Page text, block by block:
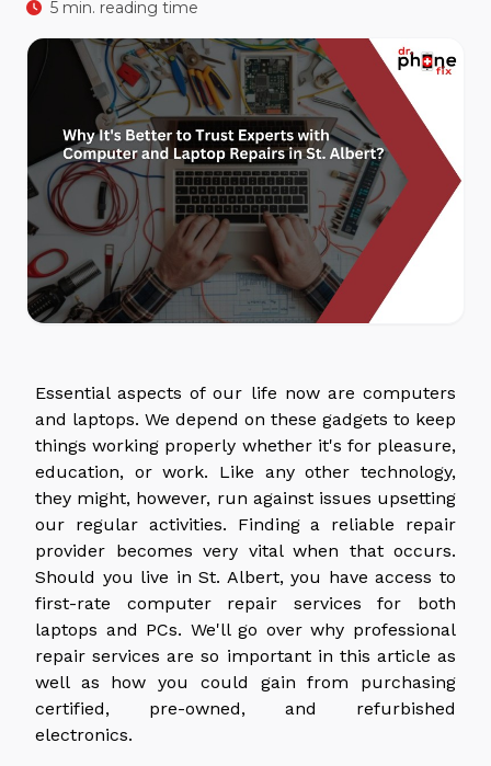
5 min. reading time
Essential aspects of our life now are computers
and laptops. We depend on these gadgets to keep
things working properly whether it's for pleasure,
education, or work. Like any other technology,
they might, however, run against issues upsetting
our regular activities. Finding a reliable repair
provider becomes very vital when that occurs.
Should you live in St. Albert, you have access to
first-rate computer repair services for both
laptops and PCs. We'll go over why professional
repair services are so important in this article as
well as how you could gain from purchasing
certified, pre-owned, and refurbished
electronics.